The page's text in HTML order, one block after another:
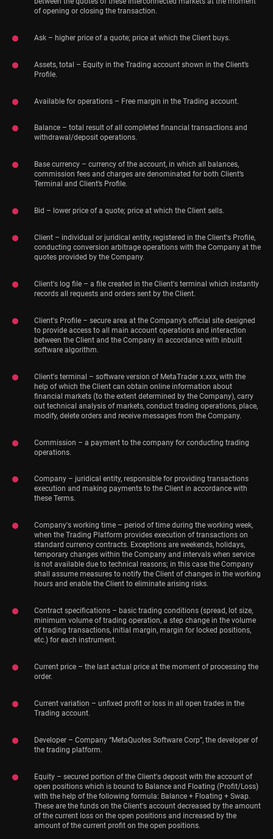
of opening or closing the transaction.
Ask – higher price of a quote; price at which the Client buys.
Assets, total – Equity in the Trading account shown in the Client’s
Profile.
Available for operations – Free margin in the Trading account.
Balance – total result of all completed financial transactions and
withdrawal/deposit operations.
Base currency – currency of the account, in which all balances,
commission fees and charges are denominated for both Client’s
Terminal and Client’s Profile.
Bid – lower price of a quote; price at which the Client sells.
Client – individual or juridical entity, registered in the Client's Profile,
conducting conversion arbitrage operations with the Company at the
quotes provided by the Company.
Client's log file – a file created in the Client's terminal which instantly
records all requests and orders sent by the Client.
Client's Profile – secure area at the Company’s official site designed
to provide access to all main account operations and interaction
between the Client and the Company in accordance with inbuilt
software algorithm.
Client's terminal – software version of MetaTrader x.xxx, with the
help of which the Client can obtain online information about
financial markets (to the extent determined by the Company), carry
out technical analysis of markets, conduct trading operations, place,
modify, delete orders and receive messages from the Company.
Commission – a payment to the company for conducting trading
operations.
Company – juridical entity, responsible for providing transactions
execution and making payments to the Client in accordance with
these Terms.
Company's working time – period of time during the working week,
when the Trading Platform provides execution of transactions on
standard currency contracts. Exceptions are weekends, holidays,
temporary changes within the Company and intervals when service
is not available due to technical reasons; in this case the Company
shall assume measures to notify the Client of changes in the working
hours and enable the Client to eliminate arising risks.
Contract specifications – basic trading conditions (spread, lot size,
minimum volume of trading operation, a step change in the volume
of trading transactions, initial margin, margin for locked positions,
etc.) for each instrument.
Current price – the last actual price at the moment of processing the
order.
Current variation – unfixed profit or loss in all open trades in the
Trading account.
Developer – Company “MetaQuotes Software Corp”, the developer of
the trading platform.
Equity – secured portion of the Client's deposit with the account of
open positions which is bound to Balance and Floating (Profit/Loss)
with the help of the following formula: Balance + Floating + Swap.
These are the funds on the Client's account decreased by the amount
of the current loss on the open positions and increased by the
amount of the current profit on the open positions.